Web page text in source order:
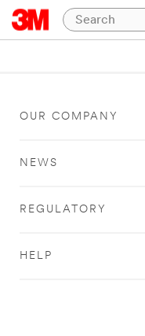
OUR COMPANY
NEWS
REGULATORY
HELP